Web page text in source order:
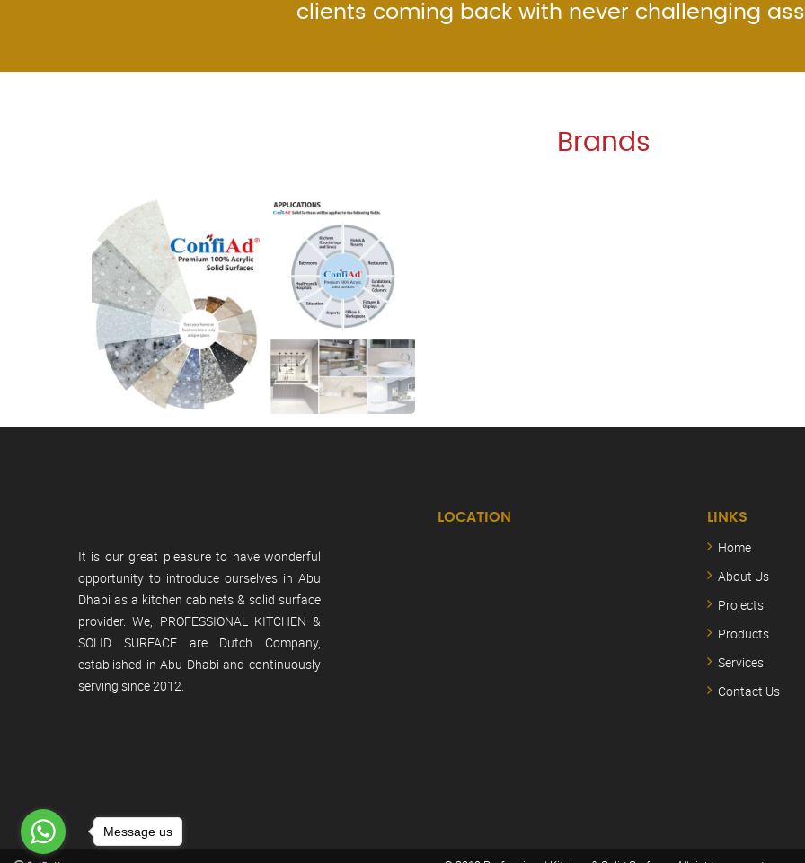
clients coming back with never challenging
Brands
It is our great pleasure to have wonderful
opportunity to introduce ourselves in Abu
Dhabi as a kitchen cabinets & solid surface
provider. We, PROFESSIONAL KITCHEN &
SOLID SURFACE are Dutch Company,
established in Abu Dhabi and continuously
serving since 2012.
LOCATION LINKS
Home
About Us
Projects
Products
Services
Contact Us
Message us